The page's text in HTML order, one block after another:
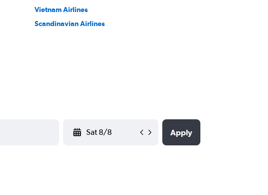
Vietnam Airlines
Scandinavian Airlines
Apply